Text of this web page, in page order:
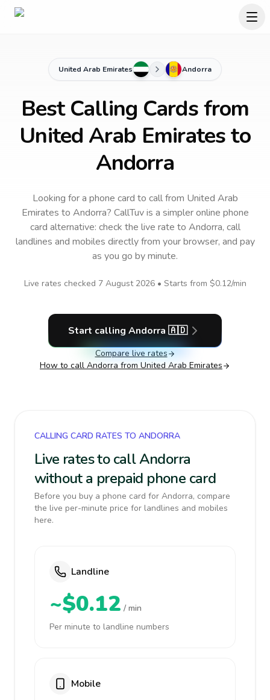
United Arab Emirates Andorra
Best Calling Cards from
United Arab Emirates to
Andorra
Looking for a phone card to callfrom United Arab
Emirates to Andorra? CallTuv is a simpler online phone
card alternative: check the live rate to Andorra, call
landlines and mobiles directly from your browser, and pay
as you go by minute.
Live rates checked 7 August 2026• Starts from $0.12/min
Start calling Andorra 🇦🇩
Compare live rates
How to call Andorra from United Arab Emirates
CALLING CARD RATES TO ANDORRA
Live rates to call Andorra
without a prepaid phone card
Before you buy a phone card for Andorra, compare
the live per-minute price for landlines and mobiles
here.
Landline
~$0.12 / min
Per minute to landline numbers
Mobile